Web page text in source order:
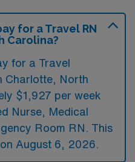
for a Travel RN
Carolina?
for a Travel
Charlotte, North
$1,927 per week
Nurse, Medical
Room RN. This
August 6, 2026.